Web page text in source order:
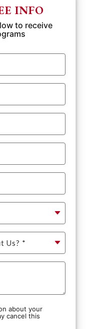
INFO
to receive
about your
cancel this